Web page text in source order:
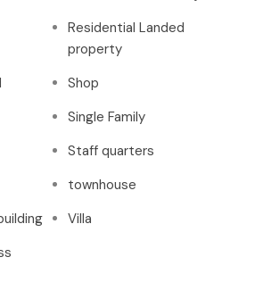
Residential Landed
property
Shop
Single Family
Staff quarters
townhouse
Villa